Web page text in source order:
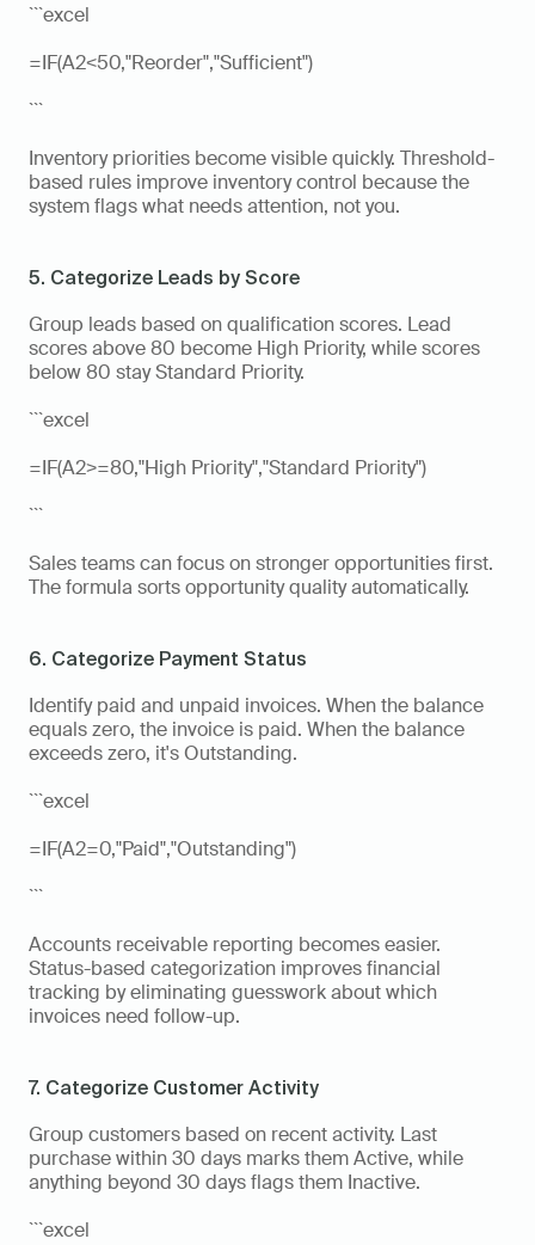
```excel
=IF(A2<50,"Reorder","Sufficient")
```
Inventory priorities become visible quickly. Threshold-
based rules improve inventory control because the
system flags what needs attention, not you.
5. Categorize Leads by Score
Group leads based on qualification scores. Lead
scores above 80 become High Priority, while scores
below 80 stay Standard Priority.
```excel
=IF(A2>=80,"High Priority","Standard Priority")
```
Sales teams can focus on stronger opportunities first.
The formula sorts opportunity quality automatically.
6. Categorize Payment Status
Identify paid and unpaid invoices. When the balance
equals zero, the invoice is paid. When the balance
exceeds zero, it's Outstanding.
```excel
=IF(A2=0,"Paid","Outstanding")
```
Accounts receivable reporting becomes easier.
Status-based categorization improves financial
tracking by eliminating guesswork about which
invoices need follow-up.
7. Categorize Customer Activity
Group customers based on recent activity. Last
purchase within 30 days marks them Active, while
anything beyond 30 days flags them Inactive.
```excel